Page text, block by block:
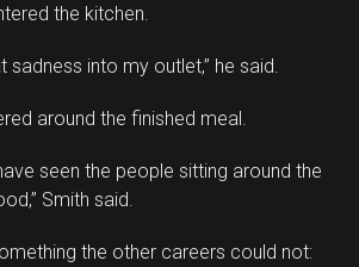
the kitchen.
sadness into my outlet,” he said.
around the finished meal.
seen the people sitting around the
Smith said.
the other careers could not: